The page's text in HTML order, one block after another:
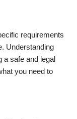
requirements
Understanding
a safe and legal
you need to